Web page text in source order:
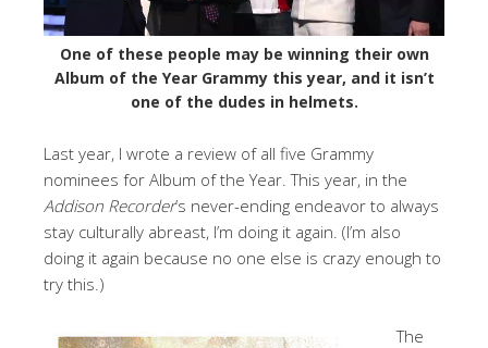
One of these people may be winning their own
Album of the Year Grammy this year, and it isn’t
one of the dudes in helmets.
Last year, I wrote a review of all five Grammy
nominees for Album of the Year. This year, in the
Addison Recorder’s never-ending endeavor to always
stay culturally abreast, I’m doing it again. (I’m also
doing it again because no one else is crazy enough to
try this.)
The